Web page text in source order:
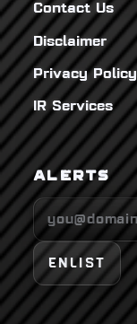
Contact Us
Disclaimer
Privacy Policy
IR Services
ALERTS
ENLIST